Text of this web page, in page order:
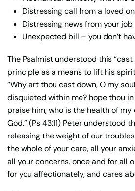
Distressing call from a loved
Distressing news from your job
Unexpected bill – you don’t
The Psalmist understood this “cast
principle as a means to lift his
“Why art thou cast down, O my
disquieted within me? hope thou
praise him, who is the health of
God.” (Ps 43:11) Peter understood
releasing the weight of our
the whole of your care, all your
all your concerns, once and for all
for you affectionately, and cares